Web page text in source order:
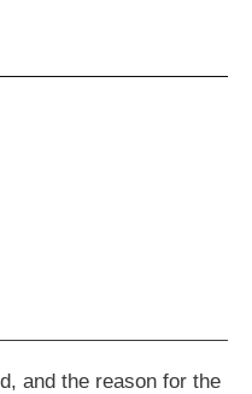
and the reason for the